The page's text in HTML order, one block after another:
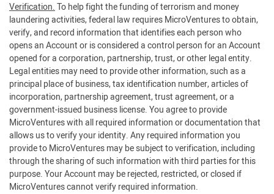
Verification.To help fight the funding of terrorism and money
laundering activities, federal law requires MicroVentures to obtain,
verify, and record information that identifies each person who
opens an Account or is considered a control person for an Account
opened for a corporation, partnership, trust, or other legal entity.
Legal entities may need to provide other information, such as a
principal place of business, tax identification number, articles of
incorporation, partnership agreement, trust agreement, or a
government-issued business license. You agree to provide
MicroVentures with all required information or documentation that
allows us to verify your identity. Any required information you
provide to MicroVentures may be subject to verification, including
through the sharing of such information with third parties for this
purpose. Your Account may be rejected, restricted, or closed if
MicroVentures cannot verify required information.